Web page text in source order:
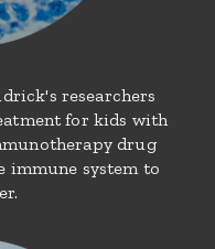
researchers
for kids with
drug
immune system to